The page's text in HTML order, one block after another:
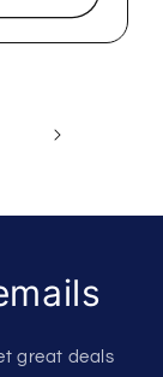
great deals